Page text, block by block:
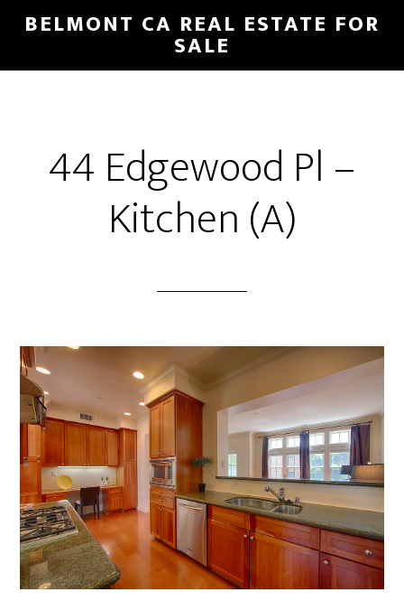
Skip
main
Skip
primary
BELMONT CA REAL ESTATE FOR
SALE
44 Edgewood Pl –
Kitchen (A)